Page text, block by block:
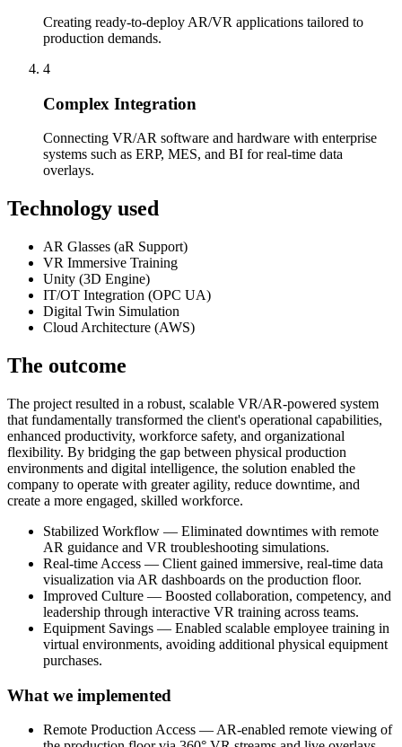
Creating ready-to-deploy AR/VR applications tailored to
production demands.
4
Complex Integration
Connecting VR/AR software and hardware with enterprise
systems such as ERP, MES, and BI for real-time data
overlays.
Technology used
AR Glasses (aR Support)
VR Immersive Training
Unity (3D Engine)
IT/OT Integration (OPC UA)
Digital Twin Simulation
Cloud Architecture (AWS)
The outcome
The project resulted in a robust, scalable VR/AR-powered system
that fundamentally transformed the client's operational capabilities,
enhanced productivity, workforce safety, and organizational
flexibility. By bridging the gap between physical production
environments and digital intelligence, the solution enabled the
company to operate with greater agility, reduce downtime, and
create a more engaged, skilled workforce.
Stabilized Workflow — Eliminated downtimes with remote
AR guidance and VR troubleshooting simulations.
Real-time Access — Client gained immersive, real-time data
visualization via AR dashboards on the production floor.
Improved Culture — Boosted collaboration, competency, and
leadership through interactive VR training across teams.
Equipment Savings — Enabled scalable employee training in
virtual environments, avoiding additional physical equipment
purchases.
What we implemented
Remote Production Access — AR-enabled remote viewing of